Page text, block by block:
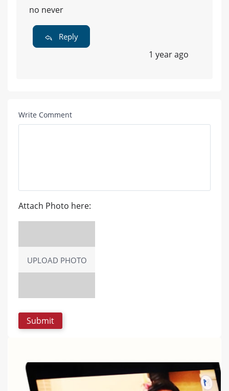
no never
Reply
1 year ago
Write Comment
Attach Photo here:
UPLOAD PHOTO